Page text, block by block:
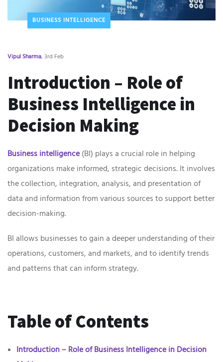
BUSINESS INTELLIGENCE
Vipul Sharma, 3rd Feb
Introduction – Role of
Business Intelligence in
Decision Making
Business intelligence(BI) plays a crucial role in helping
organizations make informed, strategic decisions. It involves
the collection, integration, analysis, and presentation of
data and information from various sources to support better
decision-making.
BI allows businesses to gain a deeper understanding of their
operations, customers, and markets, and to identify trends
and patterns that can inform strategy.
Table of Contents
Introduction – Role of Business Intelligence in Decision